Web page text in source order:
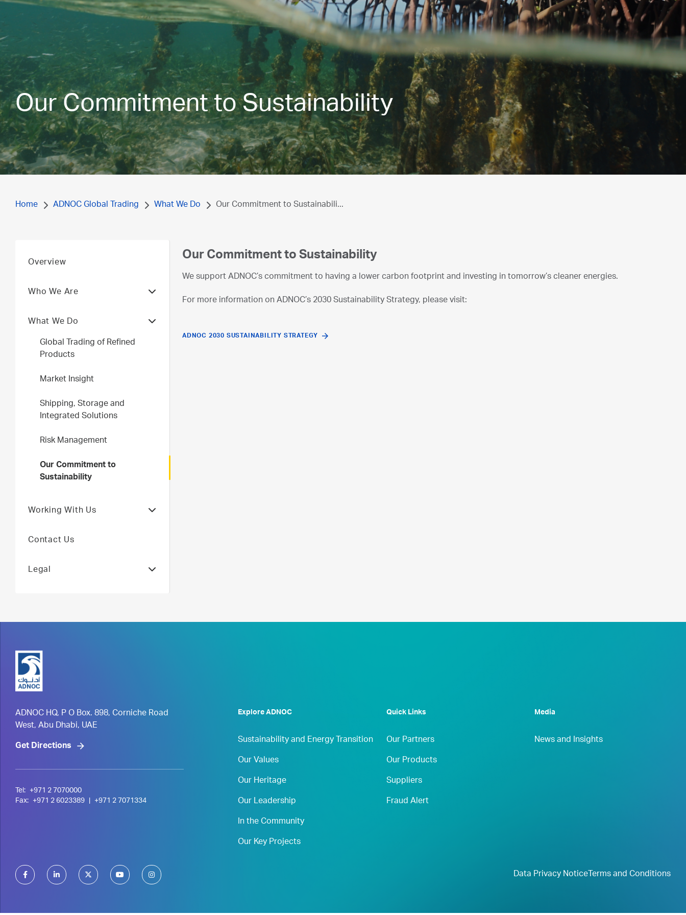
Our Commitment to Sustainability
Home ADNOC Global Trading What We Do Our Commitment to Sustainabili...
Our Commitment to Sustainability
We support ADNOC’s commitment to having a lower carbon footprint and investing in tomorrow’s cleaner energies.
For more information on ADNOC’s 2030 Sustainability Strategy, please visit:
ADNOC 2030 SUSTAINABILITY STRATEGY
Overview
Who We Are
What We Do
Global Trading of Refined
Products
Market Insight
Shipping, Storage and
Integrated Solutions
Risk Management
Our Commitment to
Sustainability
Working With Us
Contact Us
Legal
ADNOC HQ, P O Box. 898, Corniche Road
West, Abu Dhabi, UAE
Get Directions
Tel:
+971 2 7070000
Fax:
+971 2 6023389 +971 2 7071334
Explore ADNOC
Sustainability and Energy Transition
Our Values
Our Heritage
Our Leadership
In the Community
Our Key Projects
Quick Links
Our Partners
Our Products
Suppliers
Fraud Alert
Media
News and Insights
Data Privacy NoticeTerms and Conditions